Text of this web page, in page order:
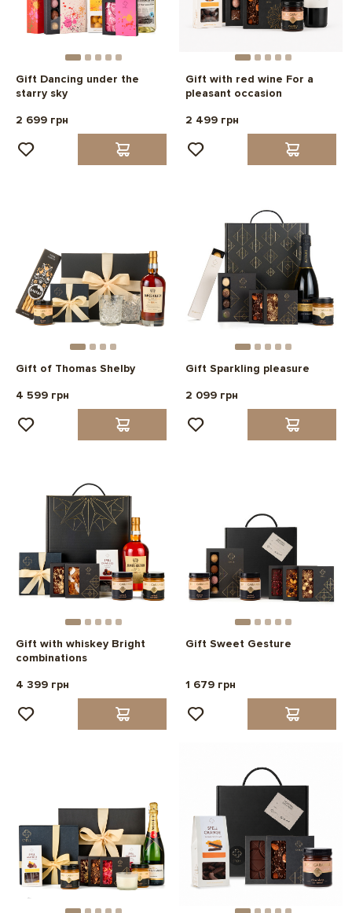
Gift Dancing under the
starry sky
2 699 грн
Gift with red wine For a
pleasant occasion
2 499 грн
Gift of Thomas Shelby
4 599 грн
Gift Sparkling pleasure
2 099 грн
Gift with whiskey Bright
combinations
4 399 грн
Gift Sweet Gesture
1 679 грн